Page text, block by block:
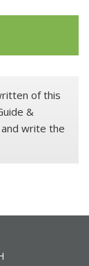
of this
&
and write the